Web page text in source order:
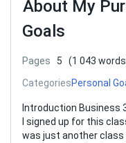
About My
Goals
Pages 5
(1 043
CategoriesPersonal
Introduction Business
I signed up for this
was just another